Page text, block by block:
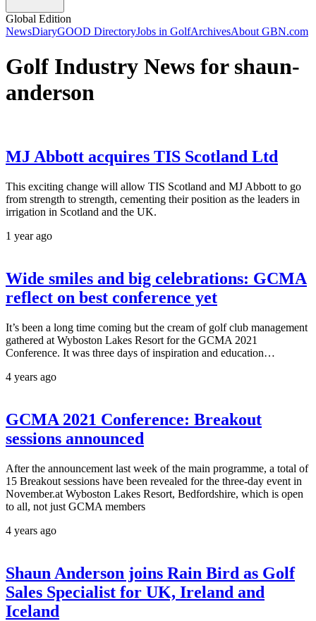
Global Edition
NewsDiaryGOOD DirectoryJobs in GolfArchivesAbout GBN.com
Golf Industry News for shaun-
anderson
MJ Abbott acquires TIS Scotland Ltd
This exciting change will allow TIS Scotland and MJ Abbott to go
from strength to strength, cementing their position as the leaders in
irrigation in Scotland and the UK.
1 year ago
Wide smiles and big celebrations: GCMA
reflect on best conference yet
It’s been a long time coming but the cream of golf club management
gathered at Wyboston Lakes Resort for the GCMA 2021
Conference. It was three days of inspiration and education…
4 years ago
GCMA 2021 Conference: Breakout
sessions announced
After the announcement last week of the main programme, a total of
15 Breakout sessions have been revealed for the three-day event in
November.at Wyboston Lakes Resort, Bedfordshire, which is open
to all, not just GCMA members
4 years ago
Shaun Anderson joins Rain Bird as Golf
Sales Specialist for UK, Ireland and
Iceland